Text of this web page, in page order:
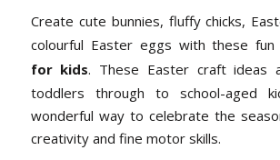
Create cute bunnies, fluffy chicks,
colourful Easter eggs with these fun
for kids. These Easter craft ideas
toddlers through to school-aged
wonderful way to celebrate the
creativity and fine motor skills.